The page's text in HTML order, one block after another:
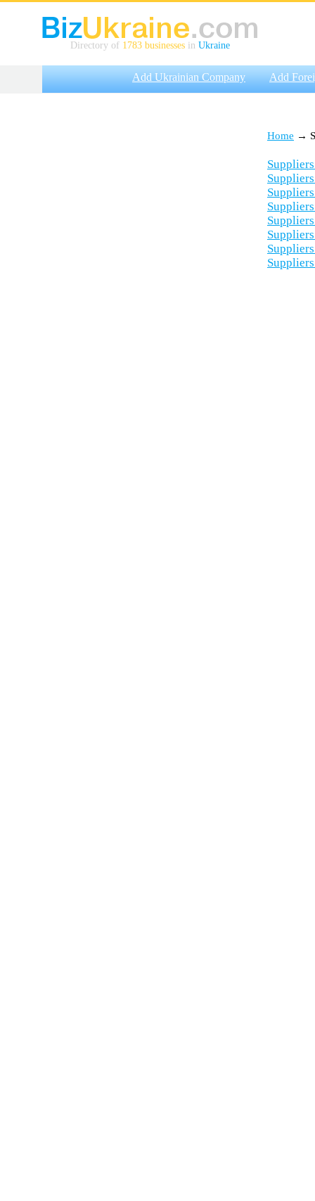
Directory of 1783 businesses in Ukraine
Add Ukrainian Company Add
Home →